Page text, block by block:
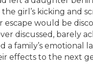
girl’s kicking and
escape would be
discussed, barely
a family’s emotional
effects to the next